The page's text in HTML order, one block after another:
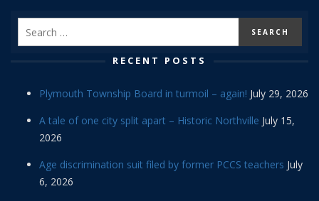
RECENT POSTS
Plymouth Township Board in turmoil – again! July 29, 2026
A tale of one city split apart – Historic Northville July 15,
2026
Age discrimination suit filed by former PCCS teachers July
6, 2026